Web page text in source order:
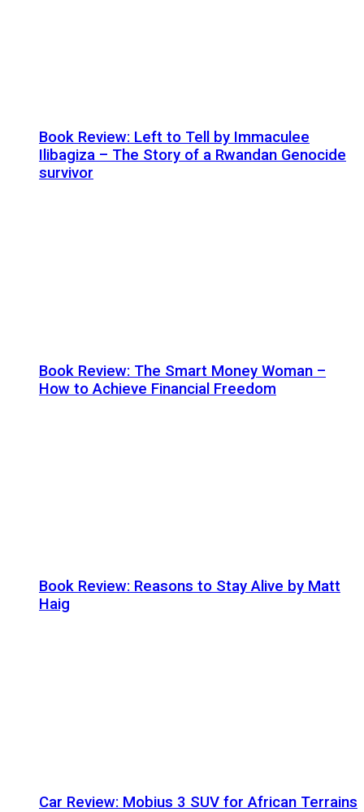
Book Review: Left to Tell by Immaculee
Ilibagiza – The Story of a Rwandan Genocide
survivor
Book Review: The Smart Money Woman –
How to Achieve Financial Freedom
Book Review: Reasons to Stay Alive by Matt
Haig
Car Review: Mobius 3 SUV for African Terrains